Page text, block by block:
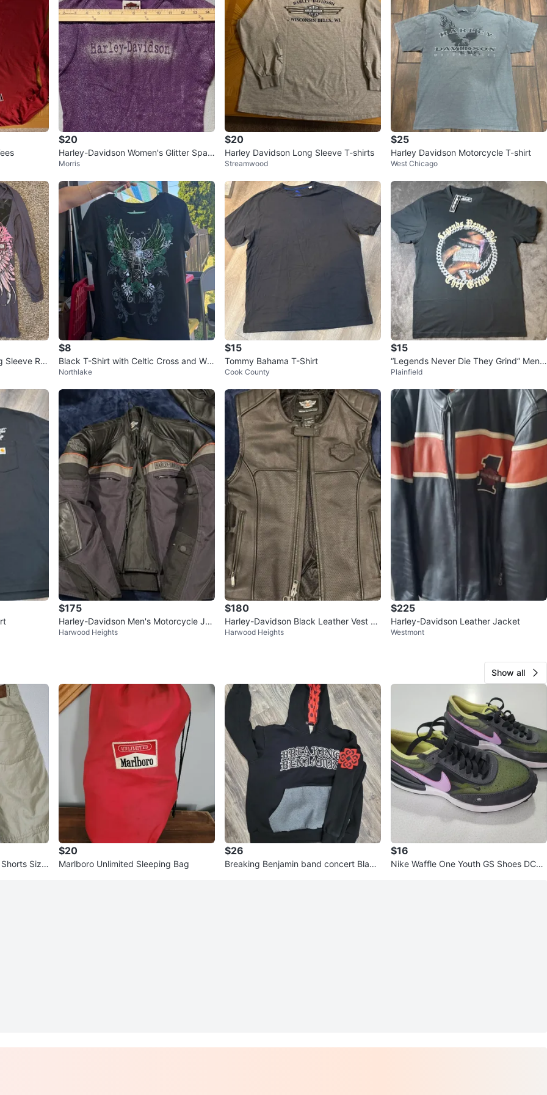
$20
Harley-Davidson Women's Glitter Spar
kle Cap Sleeve T-Shirt
Morris
$20
Harley Davidson Long Sleeve T-shirts
Streamwood
$25
Harley Davidson Motorcycle T-shirt
West Chicago
Sleeve Rhi
$8
Black T-Shirt with Celtic Cross and Win
gs Design
Northlake
$15
Tommy Bahama T-Shirt
Cook County
$15
“Legends Never Die They Grind” Men’s
Black Graphic T-Shirt XL
Plainfield
$175
Harley-Davidson Men's Motorcycle Jac
ket
Harwood Heights
$180
Harley-Davidson Black Leather Vest -
Men's Medium
Harwood Heights
$225
Harley-Davidson Leather Jacket
Westmont
Show all
Size
$20
Marlboro Unlimited Sleeping Bag
$26
Breaking Benjamin band concert Black
$16
Nike Waffle One Youth GS Shoes DC04